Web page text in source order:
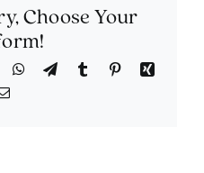
Choose Your
WhatsApp
TelegramTumblr PinterestXing
Email